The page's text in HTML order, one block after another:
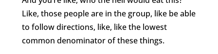
Like, those people are in the group, like be able
to follow directions, like, like the lowest
common denominator of these things.